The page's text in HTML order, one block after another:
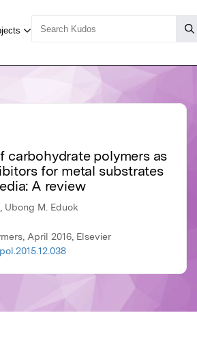
carbohydrate polymers as
for metal substrates
A review
Ubong M. Eduok
April 2016, Elsevier